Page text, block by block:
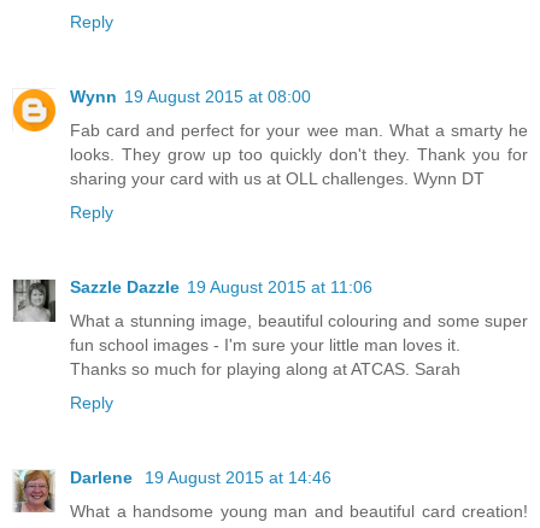
Reply
Wynn 19 August 2015 at 08:00
Fab card and perfect for your wee man. What a smarty he
looks. They grow up too quickly don't they. Thank you for
sharing your card with us at OLL challenges. Wynn DT
Reply
Sazzle Dazzle 19 August 2015 at 11:06
What a stunning image, beautiful colouring and some super
fun school images - I'm sure your little man loves it.
Thanks so much for playing along at ATCAS. Sarah
Reply
Darlene
19 August 2015 at 14:46
What a handsome young man and beautiful card creation!